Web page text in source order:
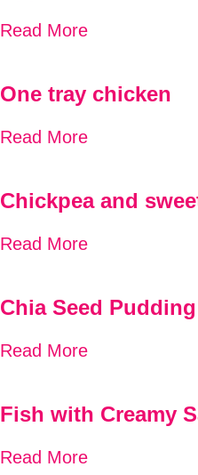
Read More
One tray chicken
Read More
Chickpea and
Read More
Chia Seed Pudding
Read More
Fish with Creamy
Read More